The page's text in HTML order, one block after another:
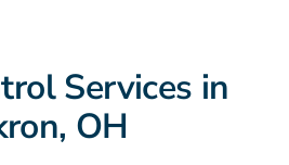
Services in
OH